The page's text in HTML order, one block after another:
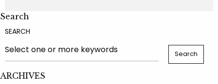
Search
SEARCH
ARCHIVES